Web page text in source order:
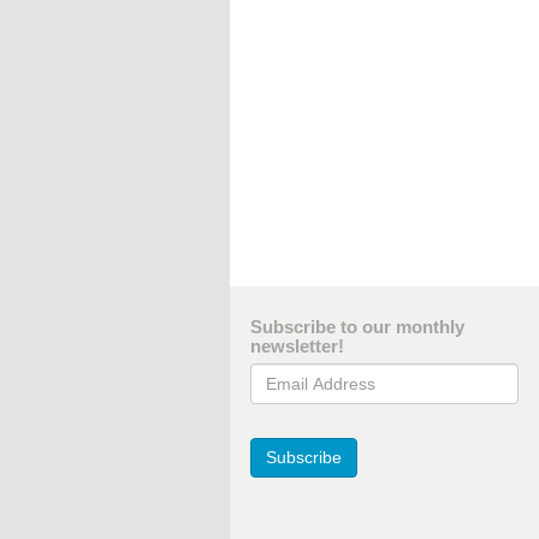
Subscribe to our monthly
newsletter!
Email Address
Subscribe